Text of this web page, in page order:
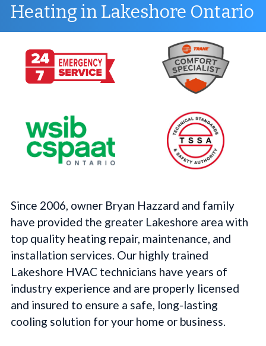
Heating in Lakeshore Ontario
Since 2006, owner Bryan Hazzard and family
have provided the greater Lakeshore area with
top quality heating repair, maintenance, and
installation services. Our highly trained
Lakeshore HVAC technicians have years of
industry experience and are properly licensed
and insured to ensure a safe, long-lasting
cooling solution for your home or business.